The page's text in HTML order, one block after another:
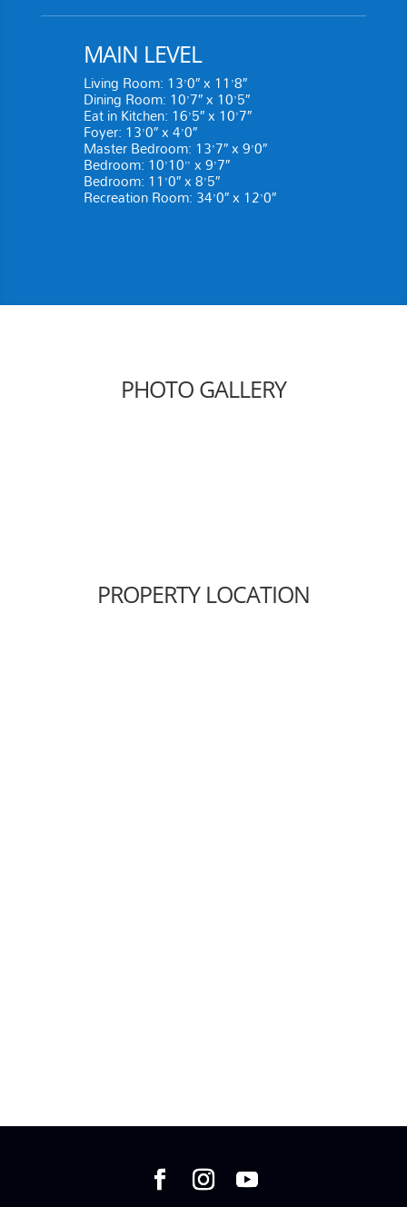
MAIN LEVEL
Living Room: 13’0″ x 11’8″
Dining Room: 10’7″ x 10’5″
Eat in Kitchen: 16’5″ x 10’7″
Foyer: 13’0″ x 4’0″
Master Bedroom: 13’7″ x 9’0″
Bedroom: 10’10” x 9’7″
Bedroom: 11’0″ x 8’5″
Recreation Room: 34’0″ x 12’0″
PHOTO GALLERY
PROPERTY LOCATION